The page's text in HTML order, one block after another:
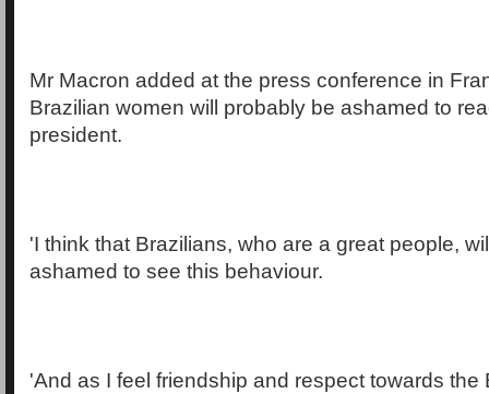
Mr Macron added at the press conference in
Brazilian women will probably be ashamed to
president.
'I think that Brazilians, who are a great people,
ashamed to see this behaviour.
'And as I feel friendship and respect towards the